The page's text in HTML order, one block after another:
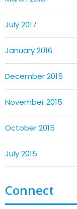
July 2017
January 2016
December 2015
November 2015
October 2015
July 2015
Connect